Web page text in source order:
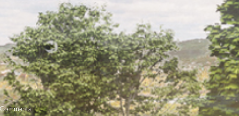
Comments